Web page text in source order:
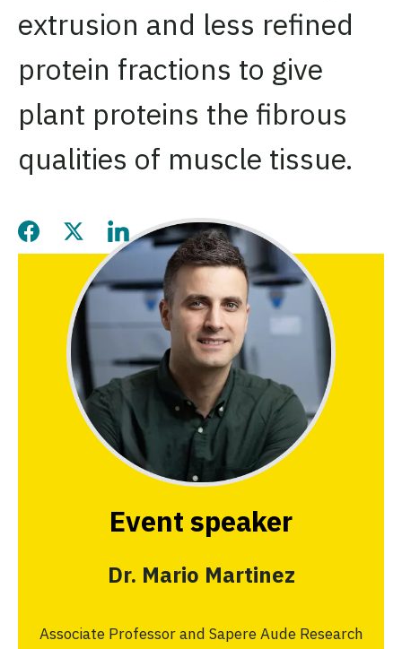
extrusion and less refined
protein fractions to give
plant proteins the fibrous
qualities of muscle tissue.
Share this page on Facebook
Share this page on Twitter
Share this page on LinkedIn
Event speaker
Dr. Mario Martinez
Associate Professor and Sapere Aude Research